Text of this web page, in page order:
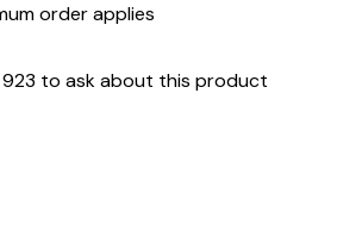
order applies
923 to ask about this product